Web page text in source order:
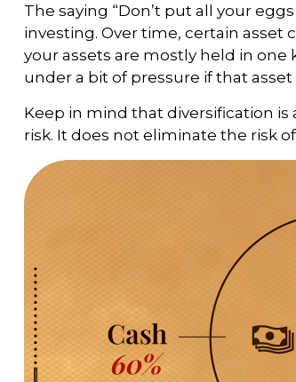
The saying “Don’t put all your
investing. Over time, certain asset
your assets are mostly held in
under a bit of pressure if that
Keep in mind that diversification
risk. It does not eliminate the risk